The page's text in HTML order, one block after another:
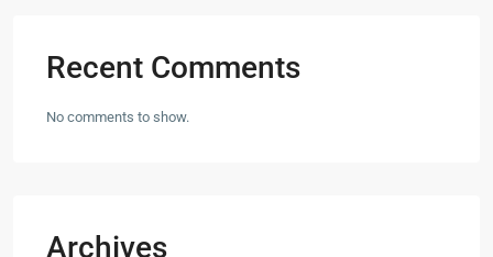
Recent Comments
No comments to show.
Archives